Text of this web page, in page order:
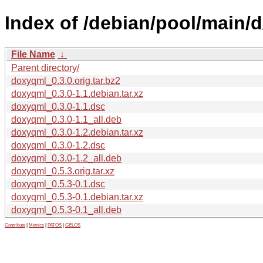
Index of /debian/pool/main/
File Name ↓
Parent directory/
doxyqml_0.3.0.orig.tar.bz2
doxyqml_0.3.0-1.1.debian.tar.xz
doxyqml_0.3.0-1.1.dsc
doxyqml_0.3.0-1.1_all.deb
doxyqml_0.3.0-1.2.debian.tar.xz
doxyqml_0.3.0-1.2.dsc
doxyqml_0.3.0-1.2_all.deb
doxyqml_0.5.3.orig.tar.xz
doxyqml_0.5.3-0.1.dsc
doxyqml_0.5.3-0.1.debian.tar.xz
doxyqml_0.5.3-0.1_all.deb
Contribute Metrics PATOS GELOS